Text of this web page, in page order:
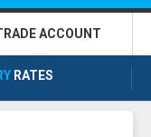
ACCOUNT
RATES